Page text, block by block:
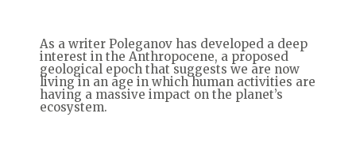
As a writer Poleganov has developed a deep
interest in the Anthropocene, a proposed
geological epoch that suggests we are now
living in an age in which human activities are
having a massive impact on the planet’s
ecosystem.